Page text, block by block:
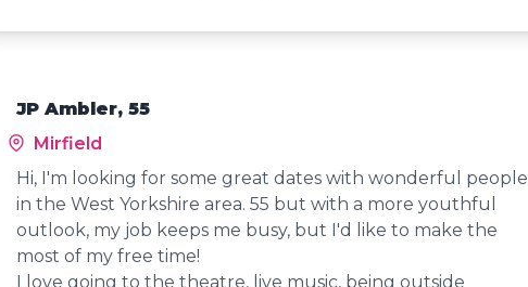
JP Ambler, 55
Mirfield
Hi, I'm looking for some great dates with wonderful people
in the West Yorkshire area. 55 but with a more youthful
outlook, my job keeps me busy, but I'd like to make the
most of my free time!
I love going to the theatre, live music, being outside